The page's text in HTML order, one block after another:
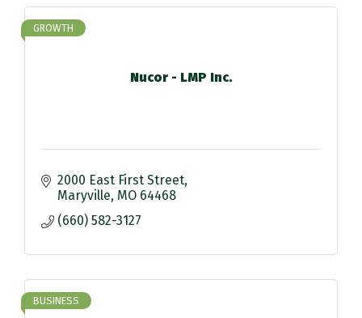
Nucor - LMP Inc.
GROWTH
2000 East First Street
Maryville MO 64468
(660) 582-3127
BUSINESS